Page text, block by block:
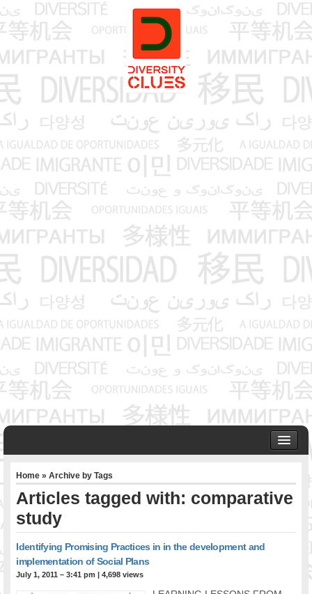
ABOUT US
Founder & Senior Consultant
Our Associates
OUR SERVICES
Project Management
Home » Archive by Tags
Articles tagged with: comparative
study
Identifying Promising Practices in in the development and
implementation of Social Plans
July 1, 2011 – 3:41 pm |4,698 views